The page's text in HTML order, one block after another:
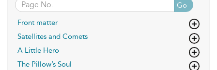
Go
Front matter
Satellites and Comets
A Little Hero
The Pillow’s Soul